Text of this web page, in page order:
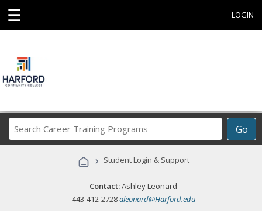
☰ LOGIN
Go
Career
Programs
› Student Login & Support
Contact:Ashley Leonard
443-412-2728aleonard@Harford.edu